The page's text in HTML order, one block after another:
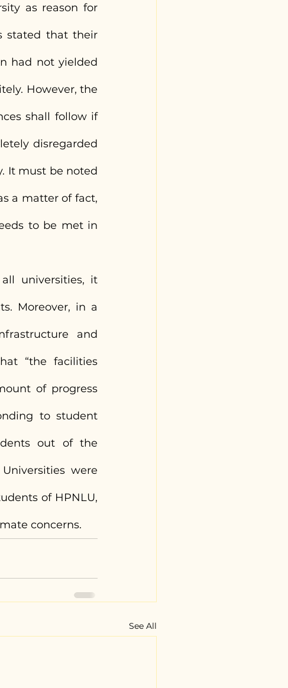
as reason for
stated that their
had not yielded
However, the
shall follow if
disregarded
It must be noted
a matter of fact,
to be met in
universities, it
Moreover, in a
and
“the facilities
of progress
to student
out of the
were
of HPNLU,
concerns.
See All